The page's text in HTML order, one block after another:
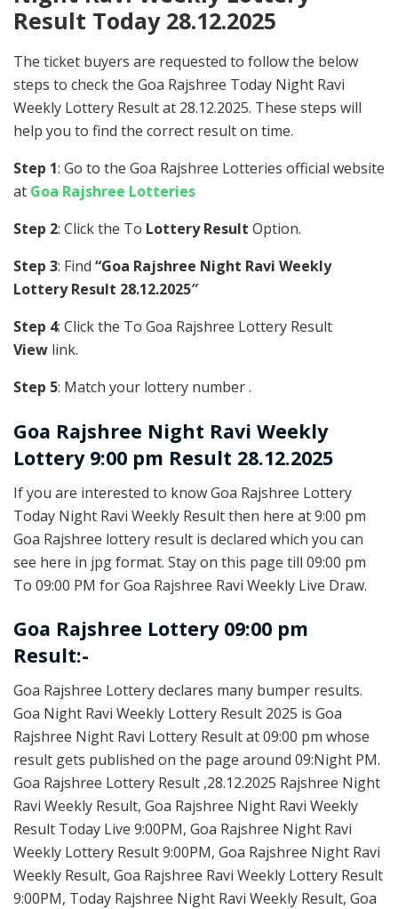
Result Today 28.12.2025
The ticket buyers are requested to follow the below
steps to check the Goa Rajshree Today Night Ravi
Weekly Lottery Result at 28.12.2025. These steps will
help you to find the correct result on time.
Step 1: Go to the Goa Rajshree Lotteries official website
at Goa Rajshree Lotteries
Step 2: Click the To Lottery Result Option.
Step 3: Find “Goa Rajshree Night Ravi Weekly
Lottery Result 28.12.2025″
Step 4: Click the To Goa Rajshree Lottery Result
View link.
Step 5: Match your lottery number .
Goa Rajshree Night Ravi Weekly
Lottery 9:00 pm Result 28.12.2025
If you are interested to know Goa Rajshree Lottery
Today Night Ravi Weekly Result then here at 9:00 pm
Goa Rajshree lottery result is declared which you can
see here in jpg format. Stay on this page till 09:00 pm
To 09:00 PM for Goa Rajshree Ravi Weekly Live Draw.
Goa Rajshree Lottery 09:00 pm
Result:-
Goa Rajshree Lottery declares many bumper results.
Goa Night Ravi Weekly Lottery Result 2025 is Goa
Rajshree Night Ravi Lottery Result at 09:00 pm whose
result gets published on the page around 09:Night PM.
Goa Rajshree Lottery Result ,28.12.2025 Rajshree Night
Ravi Weekly Result, Goa Rajshree Night Ravi Weekly
Result Today Live 9:00PM, Goa Rajshree Night Ravi
Weekly Lottery Result 9:00PM, Goa Rajshree Night Ravi
Weekly Result, Goa Rajshree Ravi Weekly Lottery Result
9:00PM, Today Rajshree Night Ravi Weekly Result, Goa